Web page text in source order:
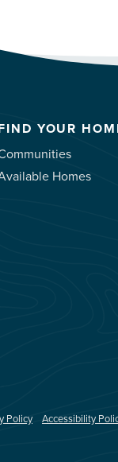
YOUR
Homes
Policy Accessibility